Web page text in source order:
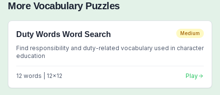
More VocabularyPuzzles
Duty Words Word Search Medium
Find responsibility and duty-related vocabulary used in character
education
12 words | 12x12 Play